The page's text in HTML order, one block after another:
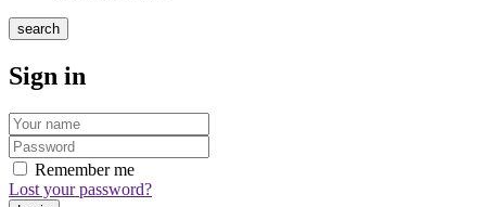
search
Sign in
Remember me
Lost your password?